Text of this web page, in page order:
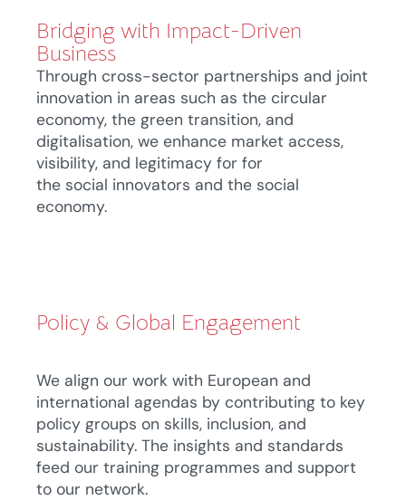
Bridging with Impact-Driven
Business
Through cross-sector partnerships and joint
innovation in areas such as the circular
economy, the green transition, and
digitalisation, we enhance market access,
visibility, and legitimacy for for
the social innovators and the social
economy.
Policy & Global Engagement
We align our work with European and
international agendas by contributing to key
policy groups on skills, inclusion, and
sustainability. The insights and standards
feed our training programmes and support
to our network.